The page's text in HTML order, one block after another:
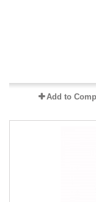
Add to